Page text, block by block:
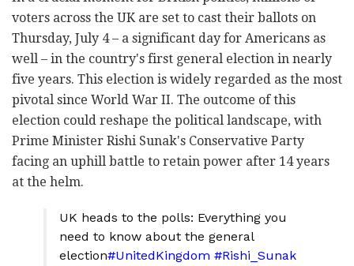
voters across the UK are set to cast their ballots on
Thursday, July 4 – a significant day for Americans as
well – in the country's first general election in nearly
five years. This election is widely regarded as the most
pivotal since World War II. The outcome of this
election could reshape the political landscape, with
Prime Minister Rishi Sunak's Conservative Party
facing an uphill battle to retain power after 14 years
at the helm.
UK heads to the polls: Everything you
need to know about the general
election#UnitedKingdom #Rishi_Sunak